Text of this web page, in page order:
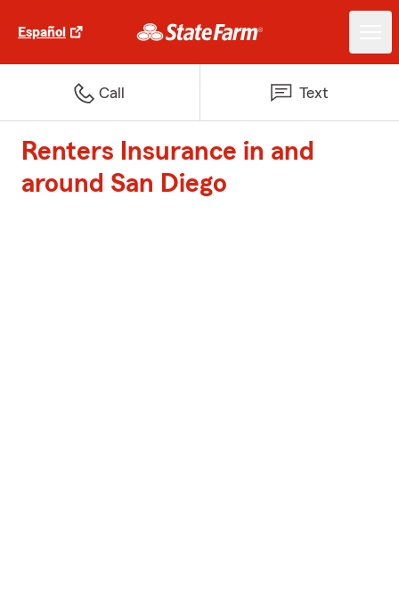
Español
Call Text
Renters Insurance in and
around San Diego